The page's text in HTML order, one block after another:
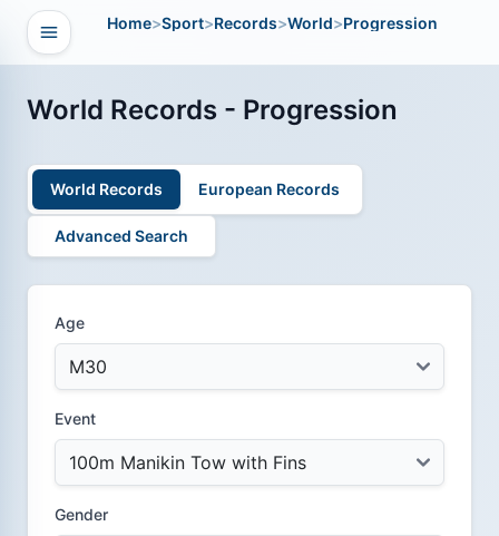
Open navigation
Home>Sport>Records>World>Progression
World Records - Progression
World Records European Records
Advanced Search
Age
Event
Gender